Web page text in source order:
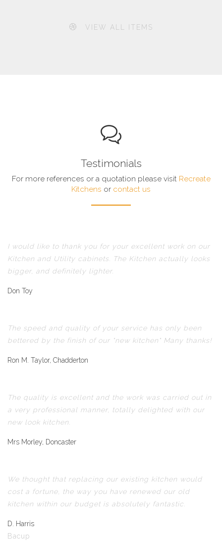
VIEW ALL ITEMS
Testimonials
For more references or a quotation please visit Recreate
Kitchens or contact us
I would like to thank you for your excellent work on our
Kitchen and Utility cabinets. The Kitchen actually looks
bigger, and definitely lighter.
Don Toy
The speed and quality of your service has only been
bettered by the finish of our "new kitchen" Many thanks!
Ron M. Taylor, Chadderton
The quality is excellent and the work was carried out in
a very professional manner, totally delighted with our
new look kitchen.
Mrs Morley, Doncaster
We thought that replacing our existing kitchen would
cost a fortune, the way you have renewed our old
kitchen within our budget is absolutely fantastic.
D. Harris
Bacup